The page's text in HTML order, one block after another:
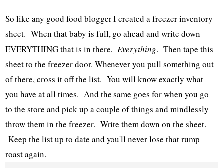
So like any good food blogger I created a freezer inventory
sheet. When that baby is full, go ahead and write down
EVERYTHING that is in there.Everything. Then tape this
sheet to the freezer door. Whenever you pull something out
of there, cross it off the list. You will know exactly what
you have at all times. And the same goes for when you go
to the store and pick up a couple of things and mindlessly
throw them in the freezer. Write them down on the sheet.
Keep the list up to date and you'll never lose that rump
roast again.